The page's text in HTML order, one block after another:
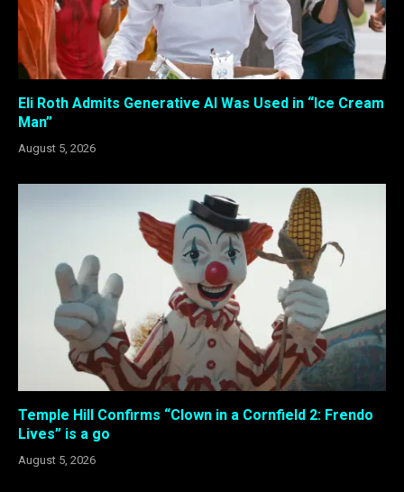
Eli Roth Admits Generative AI Was Used in “Ice Cream
Man”
August 5, 2026
Temple Hill Confirms “Clown in a Cornfield 2: Frendo
Lives” is a go
August 5, 2026